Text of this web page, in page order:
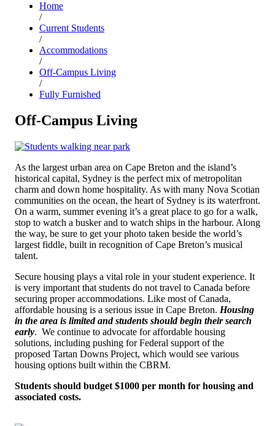
Home
/
Current Students
/
Accommodations
/
Off-Campus Living
/
Fully Furnished
Off-Campus Living
As the largest urban area on Cape Breton and the island’s
historical capital, Sydney is the perfect mix of metropolitan
charm and down home hospitality. As with many Nova Scotian
communities on the ocean, the heart of Sydney is its waterfront.
On a warm, summer evening it’s a great place to go for a walk,
stop to watch a busker and to watch ships in the harbour. Along
the way, be sure to get your photo taken beside the world’s
largest fiddle, built in recognition of Cape Breton’s musical
talent.
Secure housing plays a vital role in your student experience. It
is very important that students do not travel to Canada before
securing proper accommodations. Like most of Canada,
affordable housing is a serious issue in Cape Breton. Housing
in the area is limited and students should begin their search
early. We continue to advocate for affordable housing
solutions, including pushing for Federal support of the
proposed Tartan Downs Project, which would see various
housing options built within the CBRM.
Students should budget $1000 per month for housing and
associated costs.